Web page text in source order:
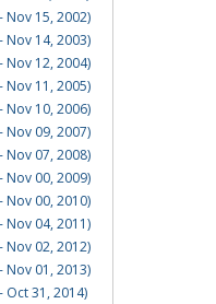
Nov 15, 2002)
Nov 14, 2003)
Nov 12, 2004)
Nov 11, 2005)
Nov 10, 2006)
Nov 09, 2007)
Nov 07, 2008)
Nov 00, 2009)
Nov 00, 2010)
Nov 04, 2011)
Nov 02, 2012)
Nov 01, 2013)
Oct 31, 2014)